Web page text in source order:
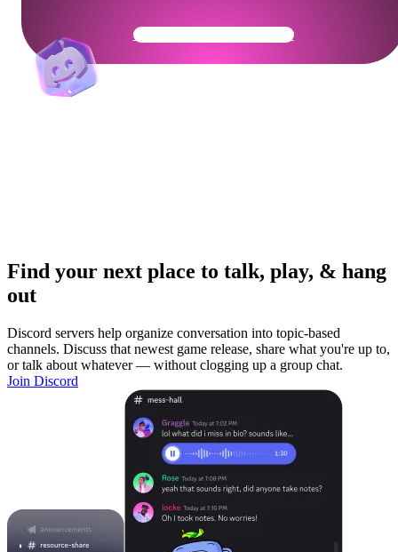
Get Your Community Ready
Find your next place to talk, play, & hang
out
Discord servers help organize conversation into topic-based
channels. Discuss that newest game release, share what you're up to,
or talk about whatever — without clogging up a group chat.
Join Discord